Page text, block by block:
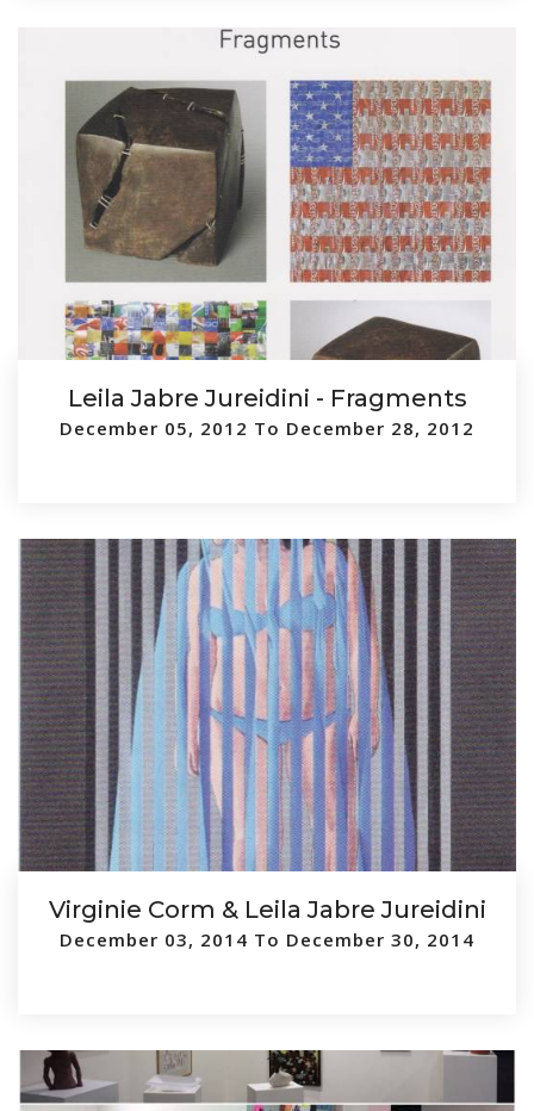
Leila Jabre Jureidini - Fragments
December 05, 2012 To December 28, 2012
Virginie Corm & Leila Jabre Jureidini
December 03, 2014 To December 30, 2014